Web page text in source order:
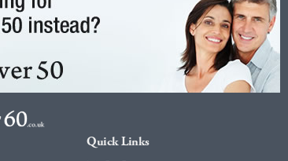
Quick Links